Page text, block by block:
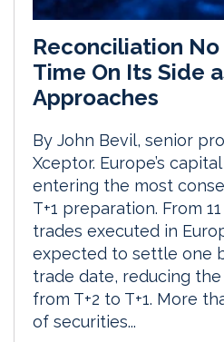
Reconciliation No
Time On Its Side
Approaches
By John Bevil, senior
Xceptor. Europe’s
entering the most
T+1 preparation. From
trades executed in
expected to settle one
trade date, reducing
from T+2 to T+1. More
of securities...